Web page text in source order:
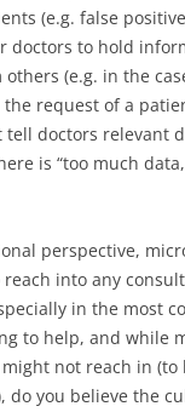
(e.g. false
doctors to hold
(e.g. in the
request of a
doctors relevant
is “too much
perspective,
into any
in the most
to help, and while
might not reach in
do you believe the